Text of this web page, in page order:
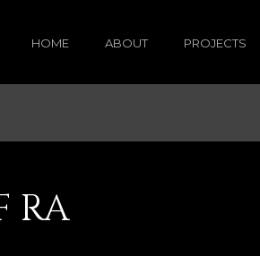
HOME ABOUT PROJECTS
RA